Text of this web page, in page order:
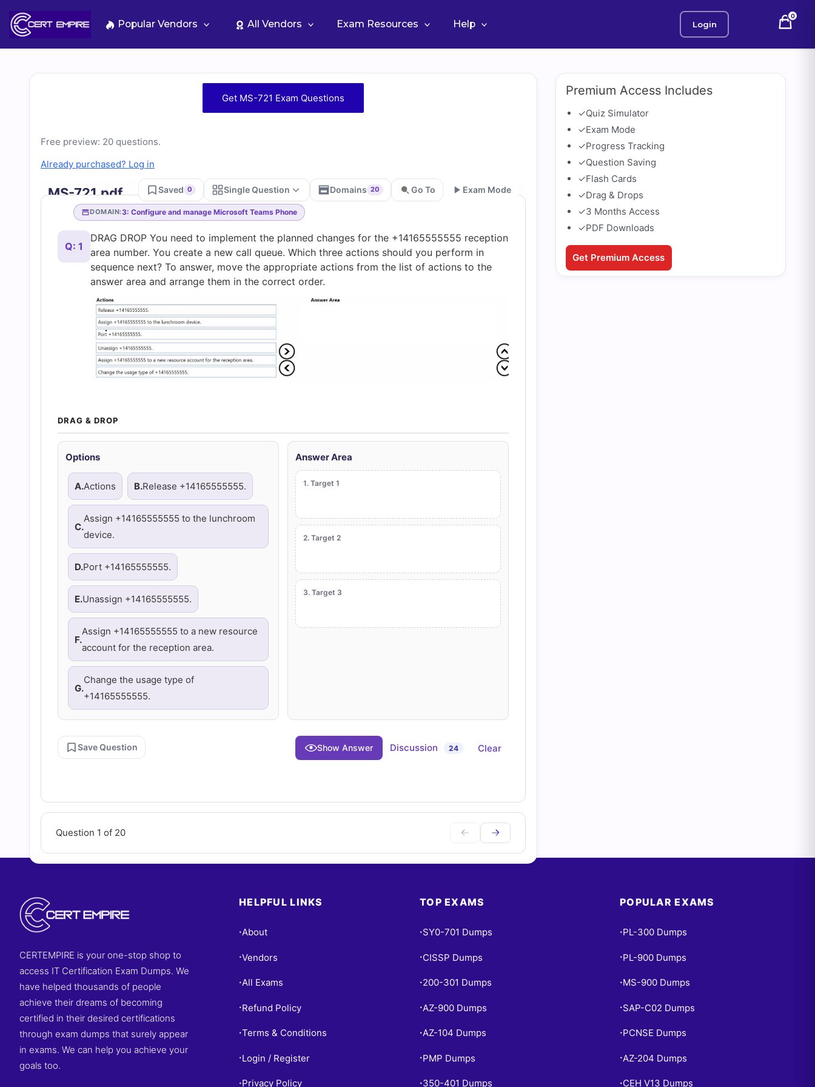
content
Popular Vendors All Vendors Exam Resources Help Login
0
Free
721
Practice
Test
Questions
Answers
(2026)
Cert
Empire
Practice
Questions
Get MS-721 Exam Questions
Free preview: 20 questions.
Already purchased? Log in
MS-721.pdf Saved 0 Single Question Domains 20 Go To Exam Mode
DOMAIN:3: Configure and manage Microsoft Teams Phone
Q: 1
DRAG DROP You need to implement the planned changes for the +14165555555 reception
area number. You create a new call queue. Which three actions should you perform in
sequence next? To answer, move the appropriate actions from the list of actions to the
answer area and arrange them in the correct order.
DRAG & DROP
Options
A.Actions B.Release +14165555555.
C.
Assign +14165555555 to the lunchroom
device.
D.Port +14165555555.
E.Unassign +14165555555.
F.
Assign +14165555555 to a new resource
account for the reception area.
G.
Change the usage type of
+14165555555.
Answer Area
1. Target 1
2. Target 2
3. Target 3
Save Question Show Answer Discussion 24 Clear
Question 1 of 20
Premium Access Includes
✓Quiz Simulator
✓Exam Mode
✓Progress Tracking
✓Question Saving
✓Flash Cards
✓Drag & Drops
✓3 Months Access
✓PDF Downloads
Get Premium Access
CERTEMPIRE is your one-stop shop to
access IT Certification Exam Dumps. We
have helped thousands of people
achieve their dreams of becoming
certified in their desired certifications
through exam dumps that surely appear
in exams. We can help you achieve your
goals too.
HELPFUL LINKS
•About
•Vendors
•All Exams
• Refund Policy
•Terms & Conditions
• Login / Register
• Privacy Policy
TOP EXAMS
• SY0-701 Dumps
• CISSP Dumps
• 200-301 Dumps
• AZ-900 Dumps
•AZ-104 Dumps
• PMP Dumps
• 350-401 Dumps
POPULAR EXAMS
• PL-300 Dumps
• PL-900 Dumps
• MS-900 Dumps
• SAP-C02 Dumps
• PCNSE Dumps
• AZ-204 Dumps
• CEH V13 Dumps